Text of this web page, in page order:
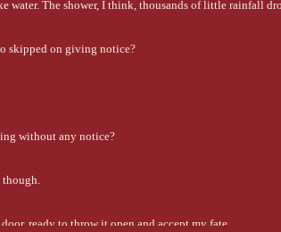
water. The shower, I think, thousands of little rainfall
skipped on giving notice?
without any notice?
though.
ready to throw it open and accept my fate.